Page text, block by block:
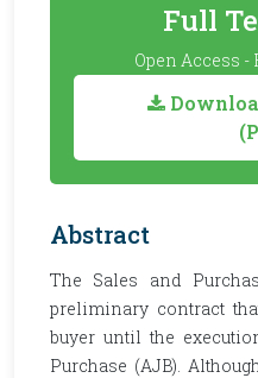
Full
Open Access
Abstract
The Sales and
preliminary contract
buyer until the
Purchase (AJB).